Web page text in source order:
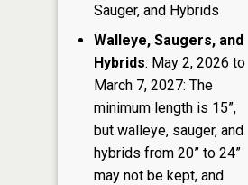
Sauger, and Hybrids
Walleye, Saugers, and
Hybrids: May 2, 2026 to
March 7, 2027: The
minimum length is 15”,
but walleye, sauger, and
hybrids from 20” to 24”
may not be kept, and